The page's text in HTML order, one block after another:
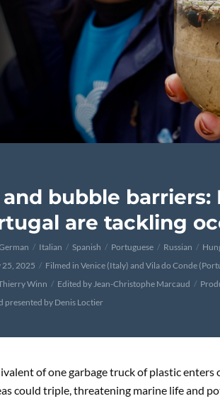
bubble barriers:
are tackling
Italian Spanish Portuguese Russian
25, 2025
Filmed in Venice (Italy) and Vila do Conde
Winn
Edited by Jean-Christophe Marcaud
presented by Denis Loctier
of one garbage truck of plastic
could triple, threatening marine life and